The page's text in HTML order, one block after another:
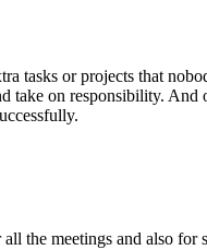
tasks or projects that
take on responsibility. And
the meetings and also for